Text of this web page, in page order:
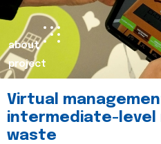
about
project
Virtual
intermediate-level
waste